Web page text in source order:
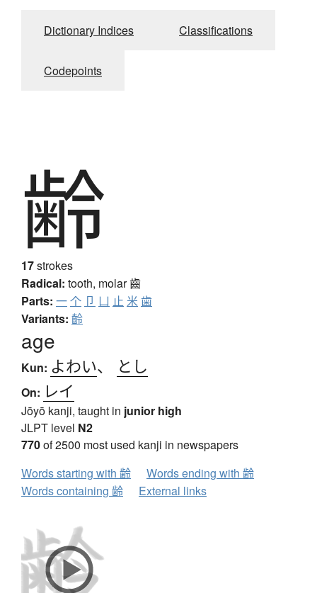
Dictionary Indices Classifications
Codepoints
齢
17strokes
Radical: tooth, molar齒
Parts: 一个 卩 凵 止 米歯
Variants: 齡
age
Kun: よわい、 とし
On: レイ
Jōyō kanji, taught in junior high
JLPT level N2
770of 2500 most used kanji in newspapers
Words starting with 齢
Words ending with 齢
Words containing 齢
External links